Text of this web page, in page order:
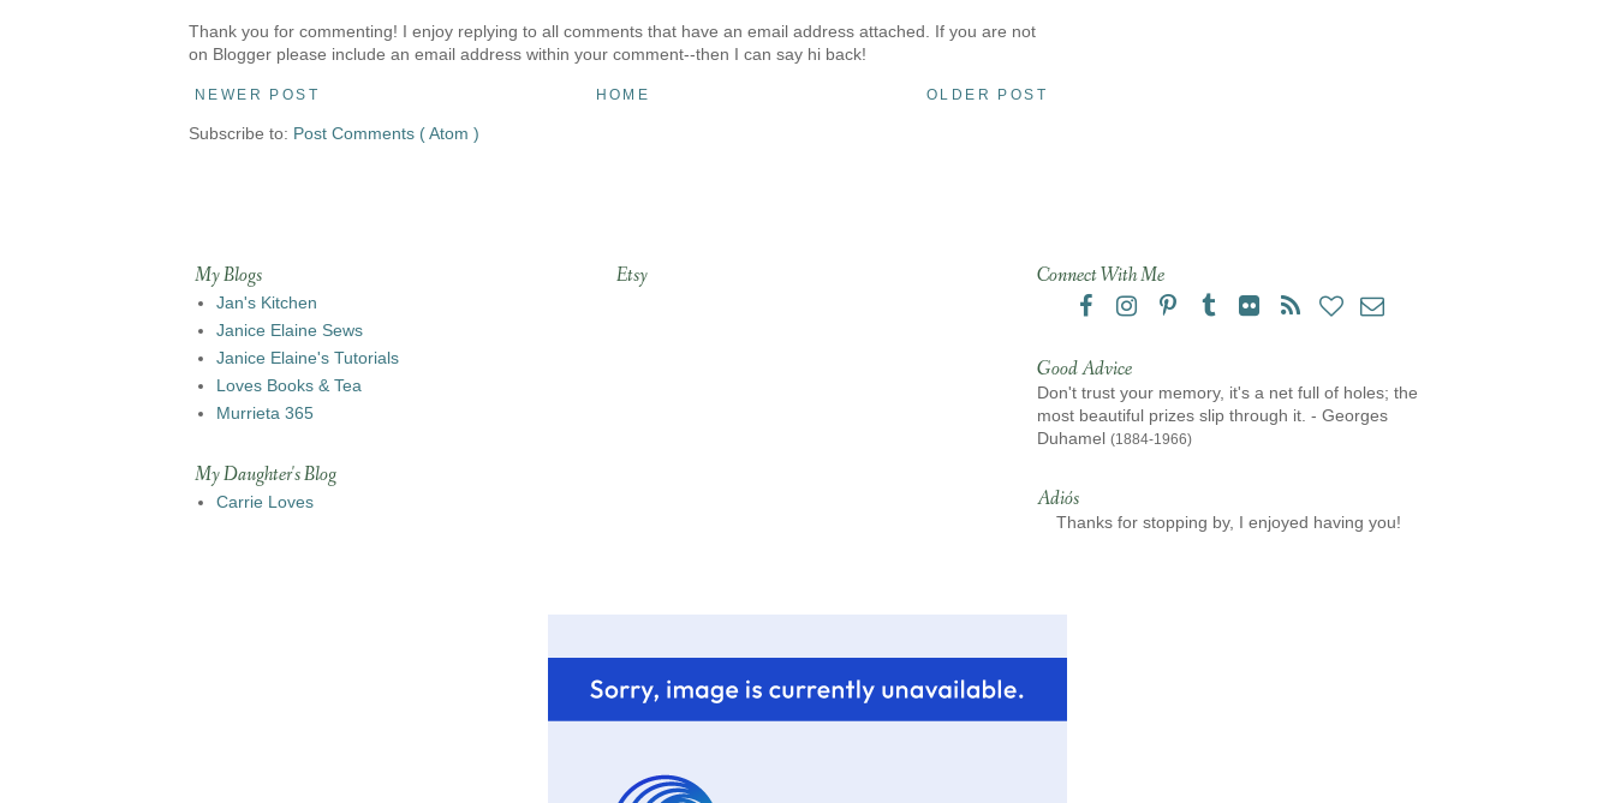
Thank you for commenting! I enjoy replying to all comments that have an email address attached. If you are not
on Blogger please include an email address within your comment--then I can say hi back!
NEWER POST OLDER POST
HOME
Subscribe to: Post Comments ( Atom )
My Blogs
Jan's Kitchen
Janice Elaine Sews
Janice Elaine's Tutorials
Loves Books & Tea
Murrieta 365
My Daughter's Blog
Carrie Loves
Etsy Connect With Me
Good Advice
Don't trust your memory, it's a net full of holes; the
most beautiful prizes slip through it. - Georges
Duhamel (1884-1966)
Adiós
Thanks for stopping by, I enjoyed having you!